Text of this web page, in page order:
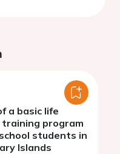
a basic life
program
students in
Islands